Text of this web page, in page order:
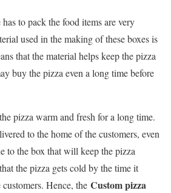
to pack the food items are very
used in the making of these boxes is
that the material helps keep the pizza
buy the pizza even a long time before
pizza warm and fresh for a long time.
to the home of the customers, even
to the box that will keep the pizza
the pizza gets cold by the time it
Hence, the Custom pizza